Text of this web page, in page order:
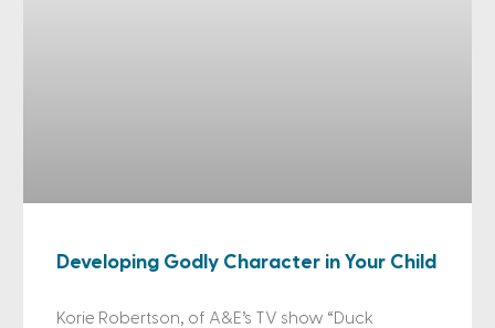
Developing Godly Character in Your Child
Korie Robertson, of A&E’s TV show “Duck